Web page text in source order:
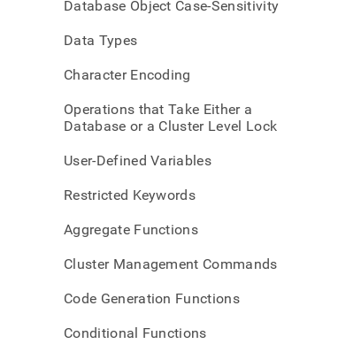
Database Object Case-Sensitivity
Data Types
Character Encoding
Operations that Take Either a
Database or a Cluster Level Lock
User-Defined Variables
Restricted Keywords
Aggregate Functions
Cluster Management Commands
Code Generation Functions
Conditional Functions